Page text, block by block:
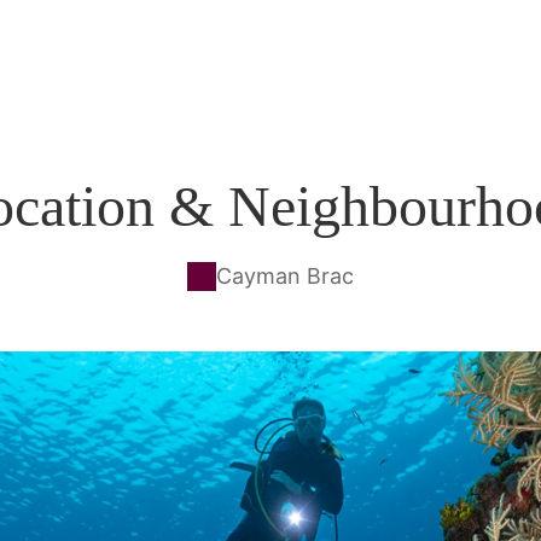
&
Cayman Brac